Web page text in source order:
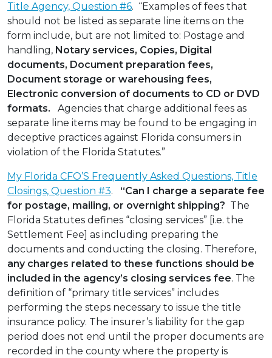
Title Agency, Question #6. “Examples of fees that
should not be listed as separate line items on the
form include, but are not limited to: Postage and
handling, Notary services, Copies, Digital
documents, Document preparation fees,
Document storage or warehousing fees,
Electronic conversion of documents to CD or DVD
formats.
Agencies that charge additional fees as
separate line items may be found to be engaging in
deceptive practices against Florida consumers in
violation of the Florida Statutes.”
My Florida CFO’S Frequently Asked Questions, Title
Closings, Question #3. “Can I charge a separate fee
for postage, mailing, or overnight shipping? The
Florida Statutes defines “closing services” [i.e. the
Settlement Fee] as including preparing the
documents and conducting the closing. Therefore,
any charges related to these functions should be
included in the agency’s closing services fee. The
definition of “primary title services” includes
performing the steps necessary to issue the title
insurance policy. The insurer’s liability for the gap
period does not end until the proper documents are
recorded in the county where the property is